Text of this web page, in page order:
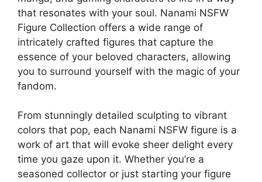
that resonates with your soul. Nanami NSFW
Figure Collection offers a wide range of
intricately crafted figures that capture the
essence of your beloved characters, allowing
you to surround yourself with the magic of your
fandom.
From stunningly detailed sculpting to vibrant
colors that pop, each Nanami NSFW figure is a
work of art that will evoke sheer delight every
time you gaze upon it. Whether you’re a
seasoned collector or just starting your figure